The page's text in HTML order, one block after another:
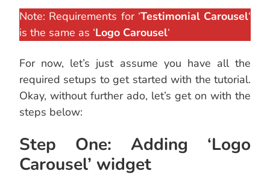
Note: Requirements for ‘Testimonial Carousel‘
is the same as ‘Logo Carousel‘
For now, let’s just assume you have all the
required setups to get started with the tutorial.
Okay, without further ado, let’s get on with the
steps below:
Step One: Adding ‘Logo
Carousel’ widget